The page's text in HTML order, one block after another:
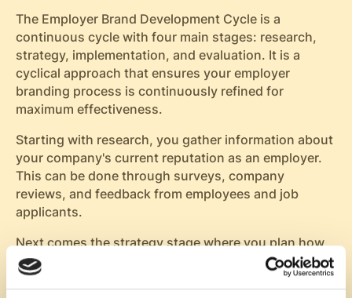
The Employer Brand Development Cycle is a
continuous cycle with four main stages: research,
strategy, implementation, and evaluation. It is a
cyclical approach that ensures your employer
branding process is continuously refined for
maximum effectiveness.
Starting with research, you gather information about
your company's current reputation as an employer.
This can be done through surveys, company
reviews, and feedback from employees and job
applicants.
Next comes the strategy stage where you plan how
to position your company in the job market based on
your findings from the research phase. You'll define